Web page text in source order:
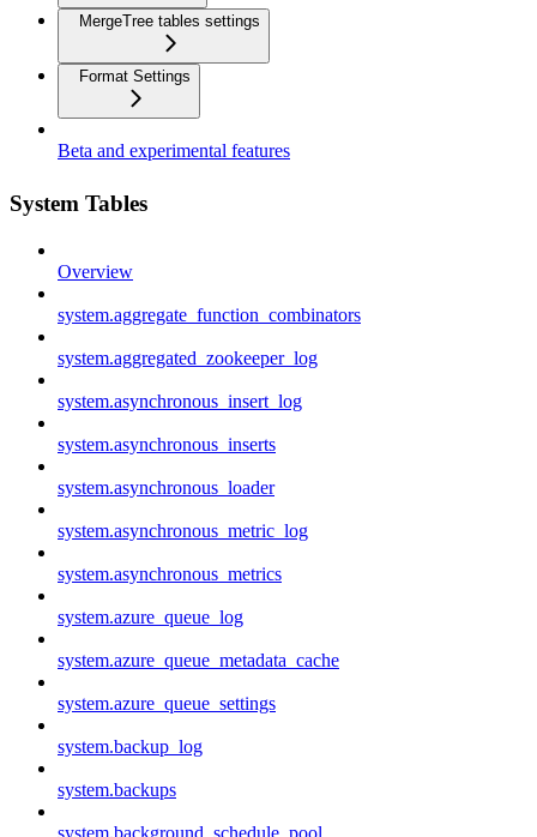
MergeTree tables settings
Format Settings
Beta and experimental features
System Tables
Overview
system.aggregate_function_combinators
system.aggregated_zookeeper_log
system.asynchronous_insert_log
system.asynchronous_inserts
system.asynchronous_loader
system.asynchronous_metric_log
system.asynchronous_metrics
system.azure_queue_log
system.azure_queue_metadata_cache
system.azure_queue_settings
system.backup_log
system.backups
system.background_schedule_pool